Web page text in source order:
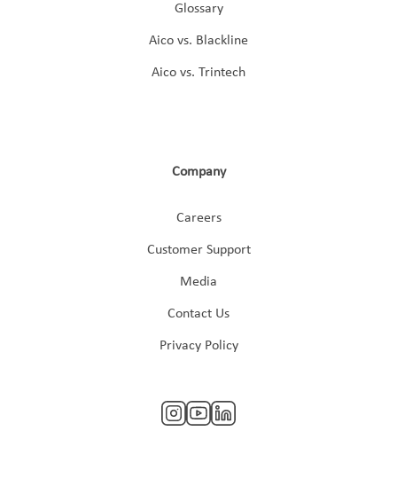
Glossary
Aico vs. Blackline
Aico vs. Trintech
Company
Careers
Customer Support
Media
Contact Us
Privacy Policy